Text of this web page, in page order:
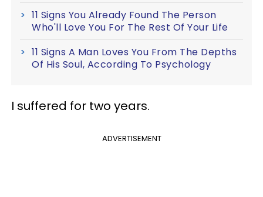
11 Signs You Already Found The Person
Who'll Love You For The Rest Of Your Life
11 Signs A Man Loves You From The Depths
Of His Soul, According To Psychology
I suffered for two years.
ADVERTISEMENT